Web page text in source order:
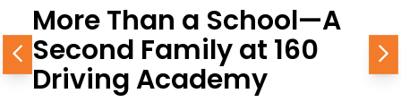
More Than a School—A
Second Family at 160
Driving Academy
Previous